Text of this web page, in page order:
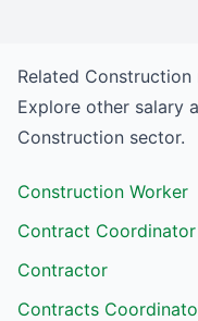
Related Construction
Explore other salary
Construction sector.
Construction Worker
Contract Coordinator
Contractor
Contracts